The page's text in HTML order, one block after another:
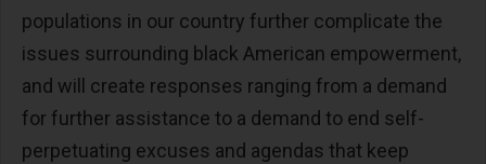
populations in our country further complicate the
issues surrounding black American empowerment,
and will create responses ranging from a demand
for further assistance to a demand to end self-
perpetuating excuses and agendas that keep